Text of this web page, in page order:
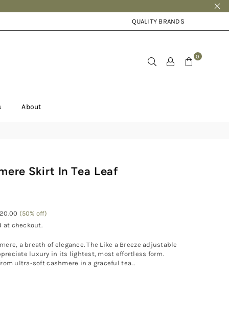
QUALITY BRANDS
0
About
Skirt In Tea Leaf
(50% off)
at checkout.
a breath of elegance. The Like a Breeze adjustable
luxury in its lightest, most effortless form.
ultra-soft cashmere in a graceful tea...